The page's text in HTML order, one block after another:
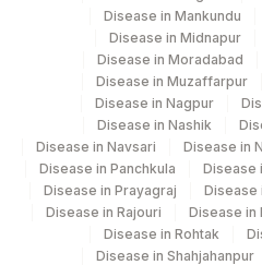
SPECIMEN
LAMBDA LIGHT CHAIN (FREE
& BOUND)
M SPIKE
VOLUME, 24HRS URINE
Disease in Mankundu
Disease in Midnapur
Disease in Moradabad
Disease in Muzaffarpur
Disease in Nagpur
Disease in Nashik
Disease in Navsari
Disease in
Disease in Panchkula
Disease
Disease in Prayagraj
Disease
Disease in Rajouri
Disease in
Disease in Rohtak
Disease in Shahjahanpur